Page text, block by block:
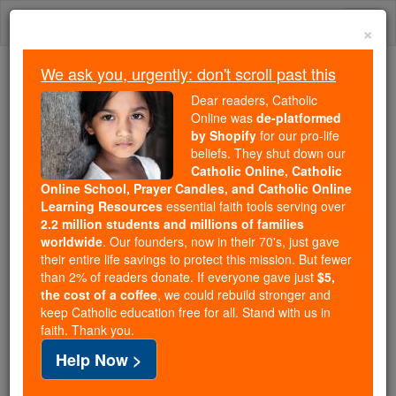
Skip
We ask you, urgently: don't scroll past this
Dear readers, Catholic Online
wasde-platformed by Shopify
for our pro-life beliefs. They
shut down ourCatholic
Online, Catholic Online School, Prayer Candles, and
Catholic Online Learning Resourcesessential faith
tools serving over2.2 million students and millions of
families worldwide. Our founders, now in their 70's,
just gave their entire life savings to protect this mission.
But fewer than 2% of readers donate. If everyone gave
just$5, the cost of a coffee
and keep Catholic education free for all. Stand with us
×
We ask you, urgently: don't scroll past this
Dear readers, Catholic
Online was de-platformed
by Shopify for our pro-life
beliefs. They shut down our
Catholic Online, Catholic
Online School, Prayer Candles, and Catholic Online
Learning Resources essential faith tools serving over
2.2 million students and millions of families
worldwide. Our founders, now in their 70's, just gave
their entire life savings to protect this mission. But fewer
than 2% of readers donate. If everyone gave just $5,
the cost of a coffee, we could rebuild stronger and
keep Catholic education free for all. Stand with us in
faith. Thank you.
Help Now >